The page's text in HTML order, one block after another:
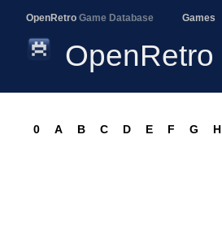
OpenRetro Game Database Games
OpenRetro
0 A B C D E F G H